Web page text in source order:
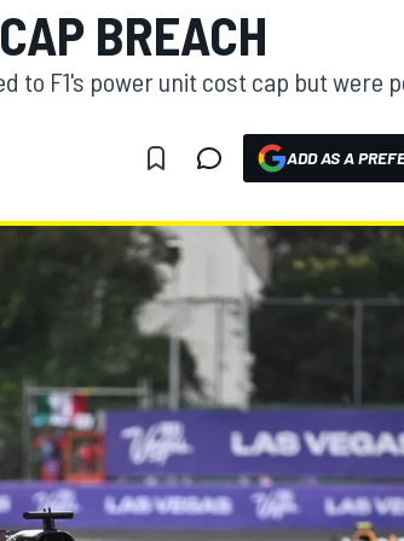
BREACH
to F1's power unit cost cap but were
ADD AS A